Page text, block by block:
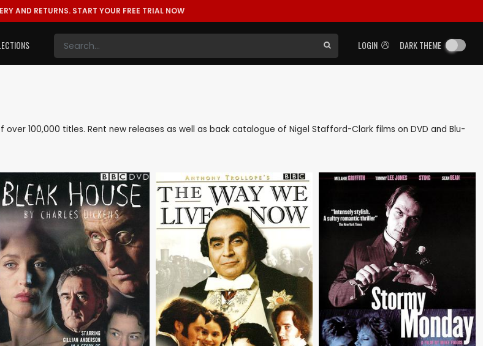
AND RETURNS. START YOUR FREE TRIAL NOW
LOGIN DARK THEME
100,000 titles. Rent new releases as well as back catalogue of Nigel Stafford-Clark films on DVD and Blu-